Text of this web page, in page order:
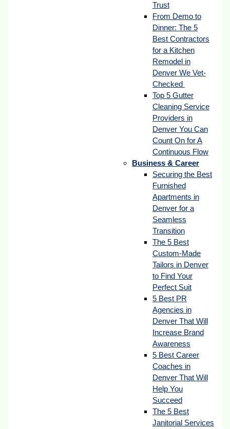
Trust
From Demo to
Dinner: The 5
Best Contractors
for a Kitchen
Remodel in
Denver We Vet-
Checked
Top 5 Gutter
Cleaning Service
Providers in
Denver You Can
Count On for A
Continuous Flow
Business & Career
Securing the Best
Furnished
Apartments in
Denver for a
Seamless
Transition
The 5 Best
Custom-Made
Tailors in Denver
to Find Your
Perfect Suit
5 Best PR
Agencies in
Denver That Will
Increase Brand
Awareness
5 Best Career
Coaches in
Denver That Will
Help You
Succeed
The 5 Best
Janitorial Services